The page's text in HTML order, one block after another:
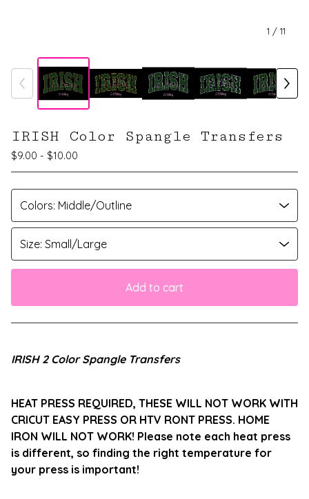
1 / 11
IRISH Color Spangle Transfers
$9.00 - $10.00
Add to cart
IRISH 2 Color Spangle Transfers
HEAT PRESS REQUIRED, THESE WILL NOT WORK WITH
CRICUT EASY PRESS OR HTV RONT PRESS. HOME
IRON WILL NOT WORK! Please note each heat press
is different, so finding the right temperature for
your press is important!